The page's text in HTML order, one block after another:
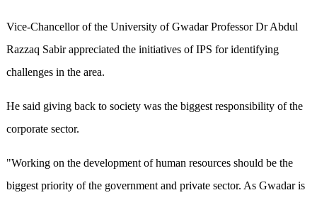
Vice-Chancellor of the University of Gwadar Professor Dr Abdul
Razzaq Sabir appreciated the initiatives of IPS for identifying
challenges in the area.
He said giving back to society was the biggest responsibility of the
corporate sector.
"Working on the development of human resources should be the
biggest priority of the government and private sector. As Gwadar is